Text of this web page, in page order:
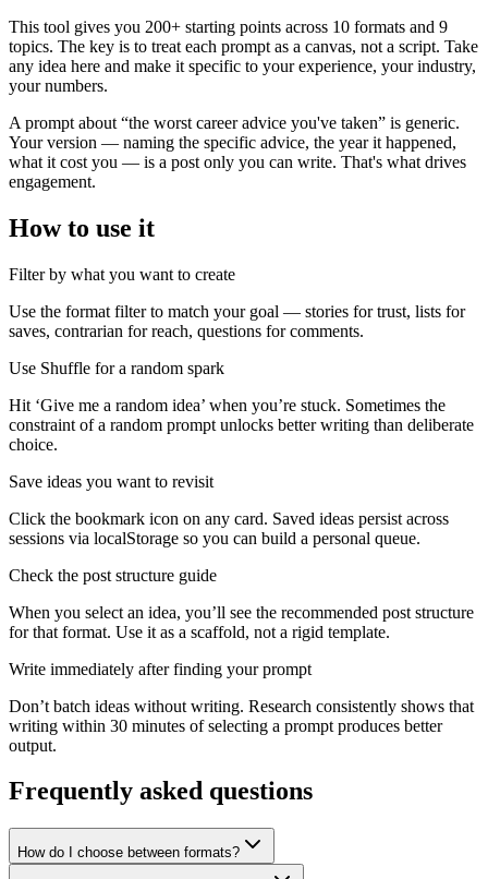
This tool gives you 200+ starting points across 10 formats and 9
topics. The key is to treat each prompt as a canvas, not a script. Take
any idea here and make it specific to your experience, your industry,
your numbers.
A prompt about “the worst career advice you've taken” is generic.
Your version — naming the specific advice, the year it happened,
what it cost you — is a post only you can write. That's what drives
engagement.
How to use it
Filter by what you want to create
Use the format filter to match your goal — stories for trust, lists for
saves, contrarian for reach, questions for comments.
Use Shuffle for a random spark
Hit ‘Give me a random idea’ when you’re stuck. Sometimes the
constraint of a random prompt unlocks better writing than deliberate
choice.
Save ideas you want to revisit
Click the bookmark icon on any card. Saved ideas persist across
sessions via localStorage so you can build a personal queue.
Check the post structure guide
When you select an idea, you’ll see the recommended post structure
for that format. Use it as a scaffold, not a rigid template.
Write immediately after finding your prompt
Don’t batch ideas without writing. Research consistently shows that
writing within 30 minutes of selecting a prompt produces better
output.
Frequently asked questions
How do I choose between formats?